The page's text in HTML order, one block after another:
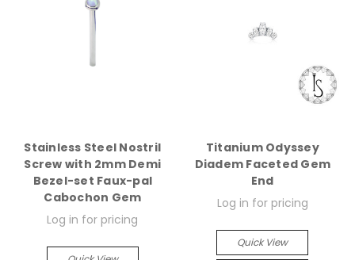
Stainless Steel Nostril
Screw with 2mm Demi
Bezel-set Faux-pal
Cabochon Gem
Log in for pricing
Titanium Odyssey
Diadem Faceted Gem
End
Log in for pricing
Quick View